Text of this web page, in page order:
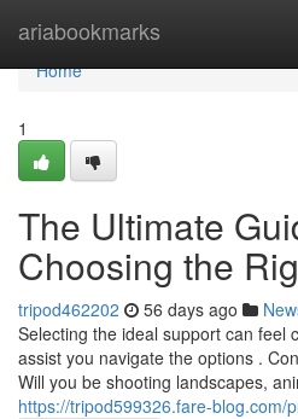
ariabookmarks
Home
Home
1
The Ultimate
Choosing the
tripod462202 56 days ago
Selecting the ideal support can feel
assist you navigate the options .
Will you be shooting landscapes,
https://tripod599326.fare-blog.com/